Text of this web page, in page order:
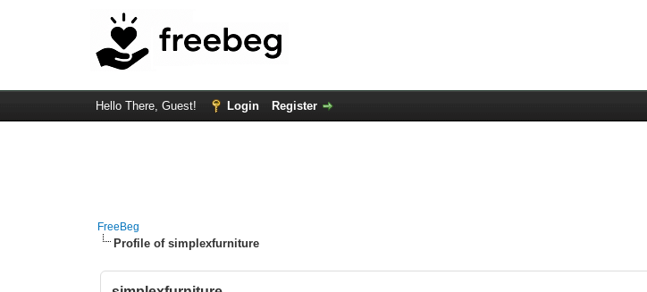
Hello There, Guest! Login Register
FreeBeg
Profile of simplexfurniture